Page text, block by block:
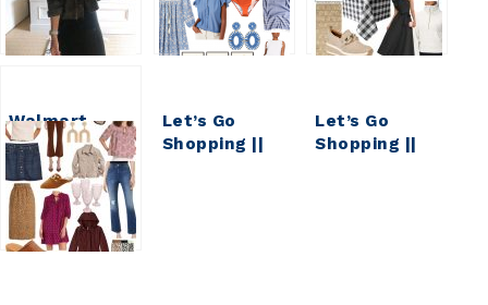
Walmart
Fashion Haul
|| Faves &
Finds
Let’s Go
Shopping ||
Let’s Go
Shopping ||